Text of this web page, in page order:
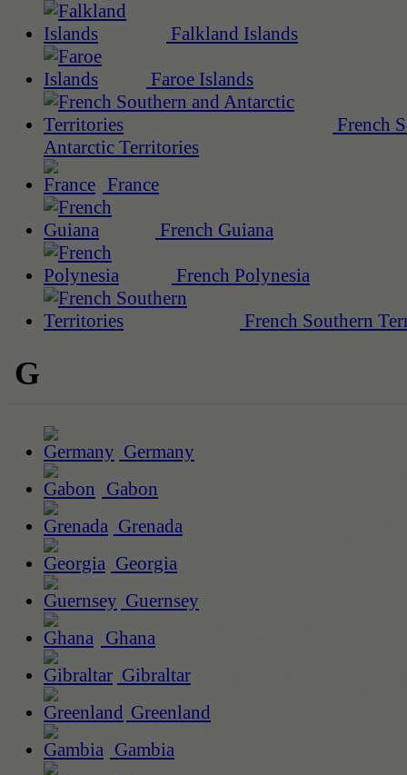
Falkland Islands
Faroe Islands
French
Antarctic Territories
France
French Guiana
French Polynesia
French Southern
G
Germany
Gabon
Grenada
Georgia
Guernsey
Ghana
Gibraltar
Greenland
Gambia